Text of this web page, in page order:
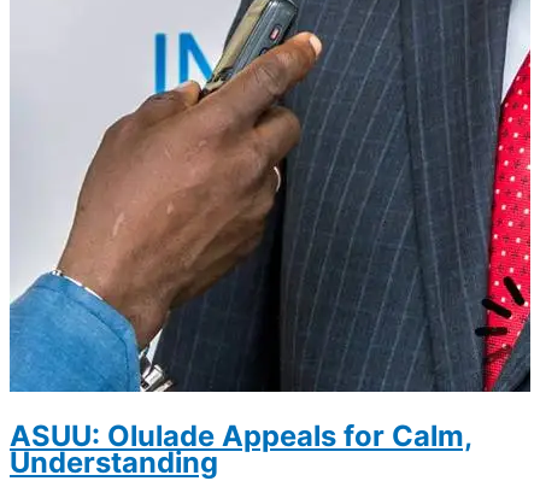
ASUU: Olulade Appeals for Calm,
Understanding